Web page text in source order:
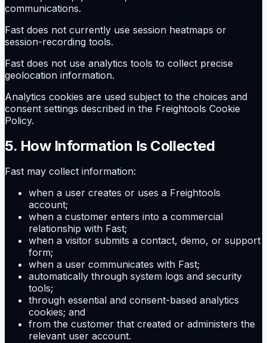
communications.
Fast does not currently use session heatmaps or
session-recording tools.
Fast does not use analytics tools to collect precise
geolocation information.
Analytics cookies are used subject to the choices and
consent settings described in the Freightools Cookie
Policy.
5. How Information Is Collected
Fast may collect information:
when a user creates or uses a Freightools
account;
when a customer enters into a commercial
relationship with Fast;
when a visitor submits a contact, demo, or support
form;
when a user communicates with Fast;
automatically through system logs and security
tools;
through essential and consent-based analytics
cookies; and
from the customer that created or administers the
relevant user account.